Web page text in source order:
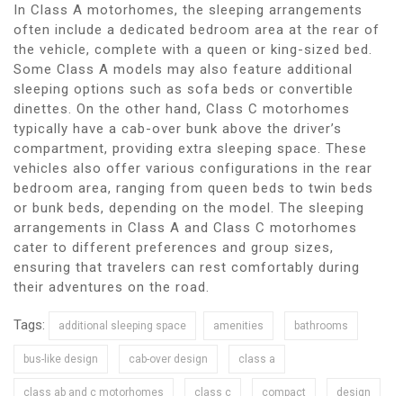
In Class A motorhomes, the sleeping arrangements
often include a dedicated bedroom area at the rear of
the vehicle, complete with a queen or king-sized bed.
Some Class A models may also feature additional
sleeping options such as sofa beds or convertible
dinettes. On the other hand, Class C motorhomes
typically have a cab-over bunk above the driver’s
compartment, providing extra sleeping space. These
vehicles also offer various configurations in the rear
bedroom area, ranging from queen beds to twin beds
or bunk beds, depending on the model. The sleeping
arrangements in Class A and Class C motorhomes
cater to different preferences and group sizes,
ensuring that travelers can rest comfortably during
their adventures on the road.
Tags: additional sleeping space amenities bathrooms
bus-like design cab-over design class a
class ab and c motorhomes class c compact design